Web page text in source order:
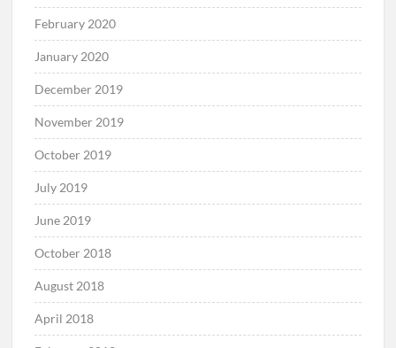
February 2020
January 2020
December 2019
November 2019
October 2019
July 2019
June 2019
October 2018
August 2018
April 2018